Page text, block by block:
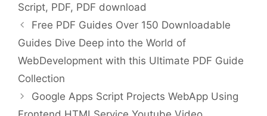
Script, PDF, PDF download
Free PDF Guides Over 150 Downloadable
Guides Dive Deep into the World of
WebDevelopment with this Ultimate PDF Guide
Collection
Google Apps Script Projects WebApp Using